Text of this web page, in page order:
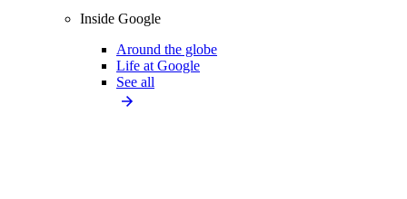
Inside Google
Around the globe
Life at Google
See all